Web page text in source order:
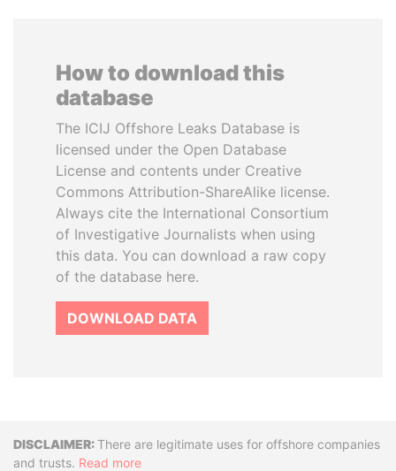
How to download this
database
The ICIJ Offshore Leaks Database is
licensed under the Open Database
License and contents under Creative
Commons Attribution-ShareAlike license.
Always cite the International Consortium
of Investigative Journalists when using
this data. You can download a raw copy
of the database here.
DOWNLOAD DATA
DisclaimerThere are legitimate uses for offshore companies
and trusts. Read more